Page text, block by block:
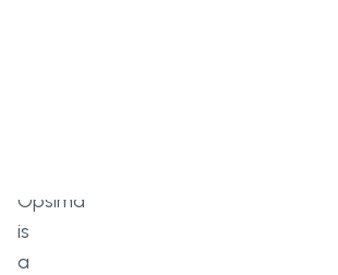
Opsima
is
a